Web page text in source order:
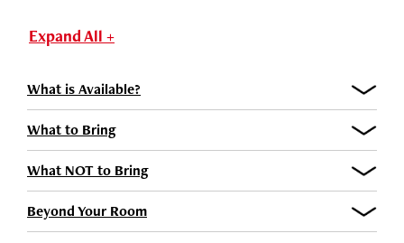
Expand All +
What is Available?
What to Bring
What NOT to Bring
Beyond Your Room